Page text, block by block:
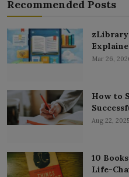
Recommended Posts
zLibrary
Mar 26,
How to
Aug 22, 2025
10
Life-